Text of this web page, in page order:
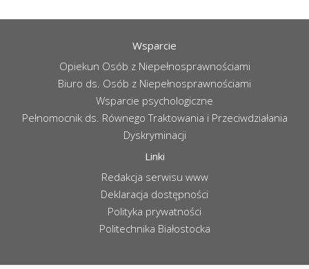
Wsparcie
Opiekun Osób z Niepełnosprawnościami
Biuro ds. Osób z Niepełnosprawnościami
Wsparcie psychologiczne
Pełnomocnik ds. Równego Traktowania i Przeciwdziałania
Dyskryminacji
Linki
Redakcja serwisu www
Deklaracja dostępności
Polityka prywatności
Politechnika Białostocka